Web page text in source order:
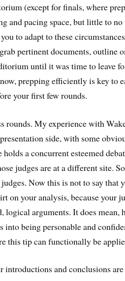
(except for finals, where
and pacing space, but little to
to adapt to these
pertinent documents, outline
until it was time to leave
prepping efficiently is key to
your first few rounds.
rounds. My experience with
side, with some
holds a concurrent esteemed
judges are at a different site.
Now this is not to say that
on your analysis, because your
logical arguments. It does mean,
into being personable and
this tip can functionally be
introductions and conclusions